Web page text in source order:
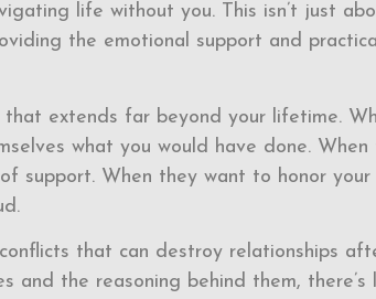
life without you. This isn’t just
the emotional support and
extends far beyond your lifetime.
what you would have done. When
support. When they want to honor your
that can destroy relationships
and the reasoning behind them, there’s